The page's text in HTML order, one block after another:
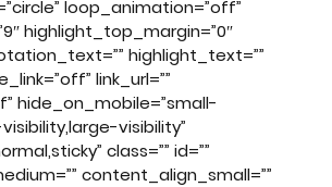
loop_animation=”off”
highlight_top_margin=”0″
highlight_text=””
link_url=””
hide_on_mobile=”small-
visibility”
class=”” id=””
content_align_small=””